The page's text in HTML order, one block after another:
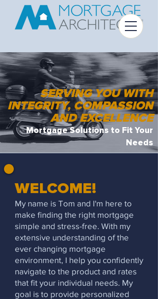
SERVING YOU WITH
INTEGRITY, COMPASSION
AND EXCELLENCE
Mortgage Solutions to Fit Your
Needs
WELCOME!
My name is Tom and I'm here to
make finding the right mortgage
simple and stress-free. With my
extensive understanding of the
ever changing mortgage
environment, I help you confidently
navigate to the product and rates
that fit your individual needs. My
goal is to provide personalized